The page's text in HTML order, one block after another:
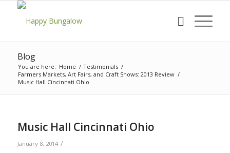
Blog
You are here: Home / Testimonials /
Farmers Markets, Art Fairs, and Craft Shows: 2013 Review /
Music Hall Cincinnati Ohio
Music Hall Cincinnati Ohio
January 8, 2014 /